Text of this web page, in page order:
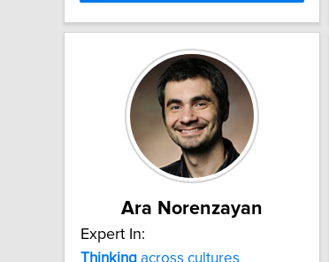
Ara Norenzayan
Expert In:
Thinking across cultures